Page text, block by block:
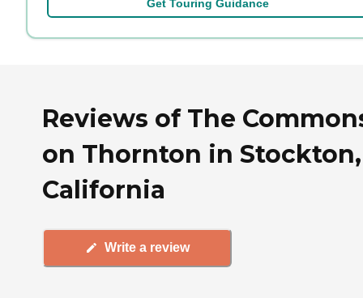
Get Touring Guidance
Reviews of The
on Thornton in Stockton,
California
Write a review